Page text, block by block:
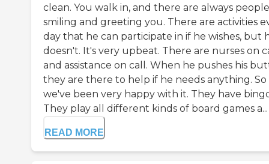
clean. You walk in, and there are always people
smiling and greeting you. There are activities
day that he can participate in if he wishes, but
doesn't. It's very upbeat. There are nurses on
and assistance on call. When he pushes his
they are there to help if he needs anything. So
we've been very happy with it. They have
They play all different kinds of board games a...
READ MORE